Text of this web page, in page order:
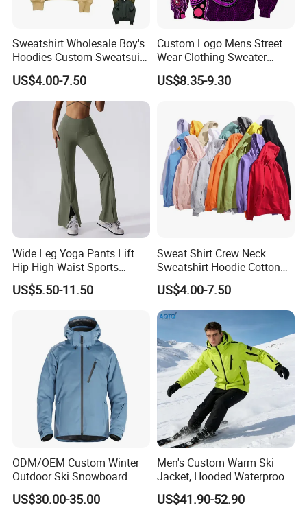
Sweatshirt Wholesale Boy's
Hoodies Custom Sweatsuit
Sweatsuit Set Toddler
Sweatshirts
US$4.00-7.50
Custom Logo Mens Street
Wear Clothing Sweater
Aboriginal Print Sublimation
Heavyweight Hoodies
US$8.35-9.30
Wide Leg Yoga Pants Lift
Hip High Waist Sports
Leggings
US$5.50-11.50
Sweat Shirt Crew Neck
Sweatshirt Hoodie Cotton
Sport Wear Clothing
US$4.00-7.50
ODM/OEM Custom Winter
Outdoor Ski Snowboard
Waterproof Heated Skiing
Jacket
US$30.00-35.00
Men's Custom Warm Ski
Jacket, Hooded Waterproof
Windproof Breathable with
Zipper Pockets for Skiing
US$41.90-52.90